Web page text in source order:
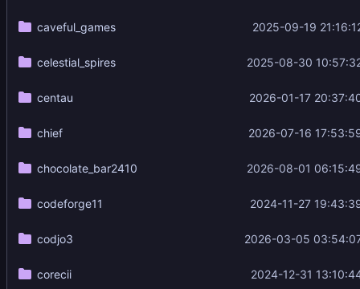
caveful_games 2025-09-19
celestial_spires 2025-08-30
centau 2026-01-17
chief 2026-07-16
chocolate_bar2410 2026-08-01
codeforge11 2024-11-27
codjo3 2026-03-05
corecii 2024-12-31